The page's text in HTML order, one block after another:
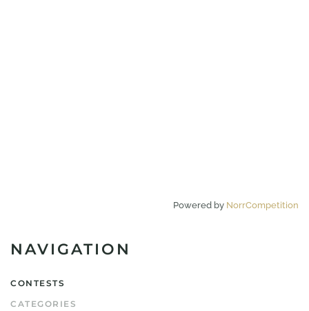
Powered by NorrCompetition
NAVIGATION
CONTESTS
CATEGORIES